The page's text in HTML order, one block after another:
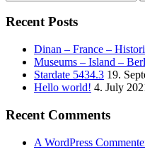
Recent Posts
Dinan – France –
Museums – Island –
Stardate 5434.3 19.
Hello world! 4. July
Recent Comments
A WordPress